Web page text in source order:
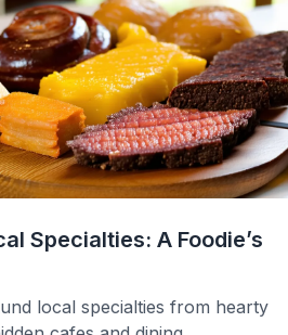
Specialties: A Foodie’s
local specialties from hearty